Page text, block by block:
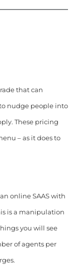
that can
nudge people into
These pricing
– as it does to
online SAAS with
is a manipulation
you will see
of agents per